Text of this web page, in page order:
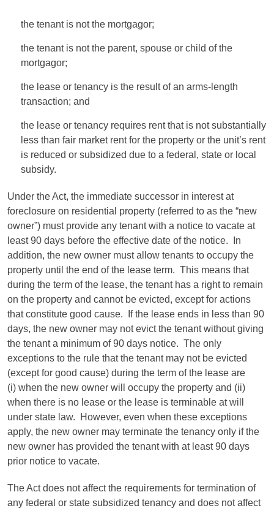
the tenant is not the mortgagor;
the tenant is not the parent, spouse or child of the
mortgagor;
the lease or tenancy is the result of an arms-length
transaction; and
the lease or tenancy requires rent that is not substantially
less than fair market rent for the property or the unit’s rent
is reduced or subsidized due to a federal, state or local
subsidy.
Under the Act, the immediate successor in interest at
foreclosure on residential property (referred to as the “new
owner”) must provide any tenant with a notice to vacate at
least 90 days before the effective date of the notice. In
addition, the new owner must allow tenants to occupy the
property until the end of the lease term. This means that
during the term of the lease, the tenant has a right to remain
on the property and cannot be evicted, except for actions
that constitute good cause. If the lease ends in less than 90
days, the new owner may not evict the tenant without giving
the tenant a minimum of 90 days notice. The only
exceptions to the rule that the tenant may not be evicted
(except for good cause) during the term of the lease are
(i) when the new owner will occupy the property and (ii)
when there is no lease or the lease is terminable at will
under state law. However, even when these exceptions
apply, the new owner may terminate the tenancy only if the
new owner has provided the tenant with at least 90 days
prior notice to vacate.
The Act does not affect the requirements for termination of
any federal or state subsidized tenancy and does not affect